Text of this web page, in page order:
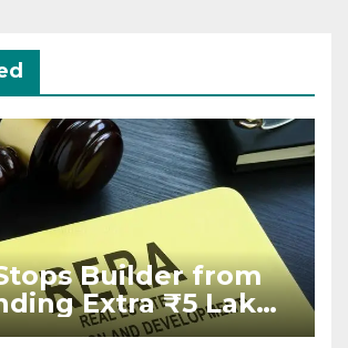
Builder from
Extra ₹5 Lakh
Flat Handover